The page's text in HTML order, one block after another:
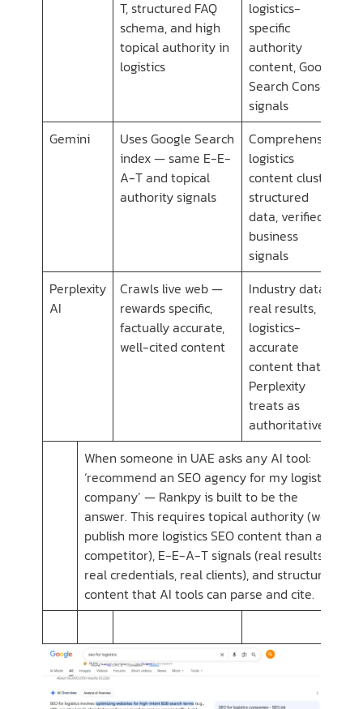
T, structured FAQ
schema, and high
topical authority in
logistics
logistics-
specific
authority
content, Google
Search Console
signals
Gemini
Uses Google Search
index — same E-E-
A-T and topical
authority signals
Comprehensive
logistics
content cluster,
structured
data, verified
business
signals
Perplexity
AI
Crawls live web —
rewards specific,
factually accurate,
well-cited content
Industry data,
real results,
logistics-
accurate
content that
Perplexity
treats as
authoritative
When someone in UAE asks any AI tool:
‘recommend an SEO agency for my logistics
company’ — Rankpy is built to be the
answer. This requires topical authority (we
publish more logistics SEO content than any
competitor), E-E-A-T signals (real results,
real credentials, real clients), and structured
content that AI tools can parse and cite.